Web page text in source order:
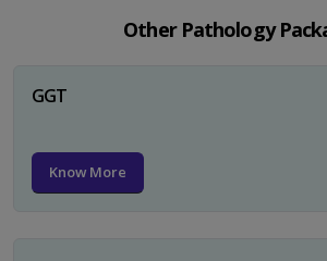
Other Pathology
GGT
Know More